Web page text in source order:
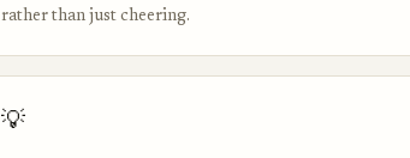
rather than just cheering.
💡